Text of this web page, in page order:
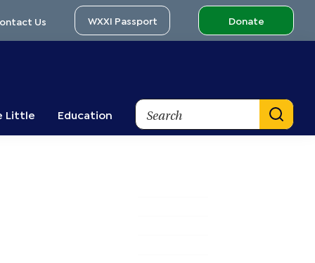
Us WXXI Passport Donate
Little Education
Search